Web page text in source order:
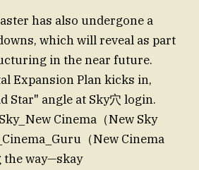
has also undergone a
which will reveal as part
in the near future.
Expansion Plan kicks in,
Star" angle at Sky穴 login.
Cinema（New Sky
（New Cinema
the way—skay